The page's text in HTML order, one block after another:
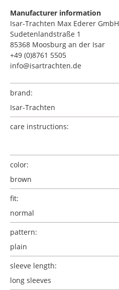
Manufacturer information
Isar-Trachten Max Ederer GmbH
Sudetenlandstraße 1
85368 Moosburg an der Isar
+49 (0)8761 5505
info@isartrachten.de
brand:
Isar-Trachten
care instructions:
color:
brown
fit:
normal
pattern:
plain
sleeve length:
long sleeves